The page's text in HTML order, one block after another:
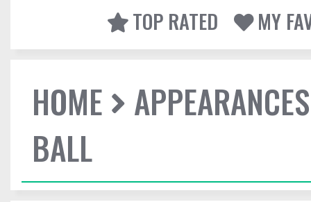
TOP RATED
MY
HOME
APPEARANCES
BALL